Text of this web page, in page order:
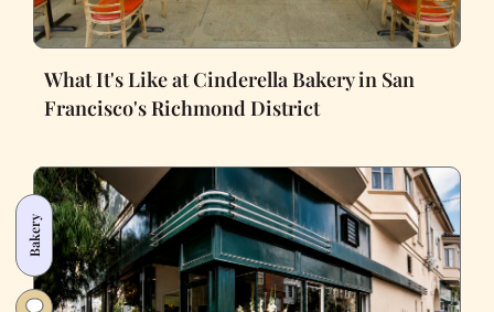
What It's Like at Cinderella Bakery in San
Francisco's Richmond District
Bakery